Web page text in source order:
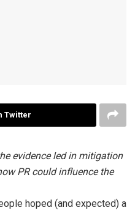
Twitter
evidence led in mitigation
PR could influence the
hoped (and expected) a